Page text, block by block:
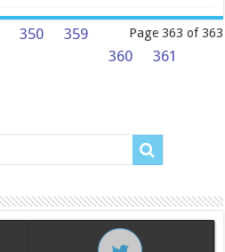
Page 363 of 363
350
359
360
361